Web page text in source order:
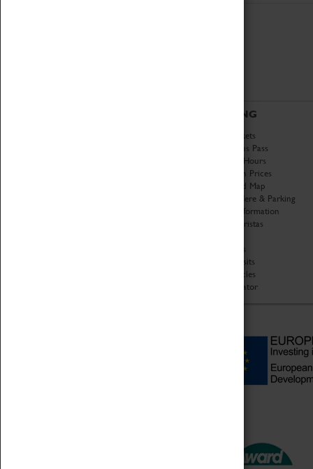
VISITING
Book Tickets
Attractions Pass
Opening Hours
Admission Prices
Download Map
Getting Here & Parking
Access Information
Baxter Baristas
Car Clubs
Group Visits
Star Vehicles
4D Simulator